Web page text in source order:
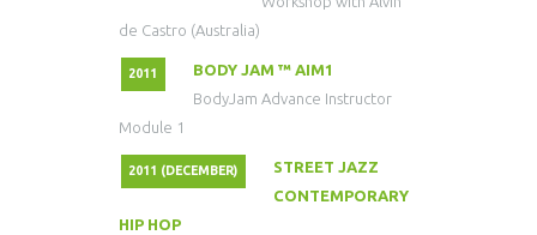
de Castro (Australia)
2011
BODY JAM ™ AIM1
BodyJam Advance Instructor
Module 1
2011 (DECEMBER)
STREET JAZZ
CONTEMPORARY
HIP HOP